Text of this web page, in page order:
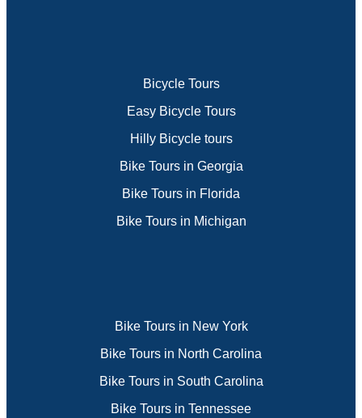
Bicycle Tours
Easy Bicycle Tours
Hilly Bicycle tours
Bike Tours in Georgia
Bike Tours in Florida
Bike Tours in Michigan
Bike Tours in New York
Bike Tours in North Carolina
Bike Tours in South Carolina
Bike Tours in Tennessee